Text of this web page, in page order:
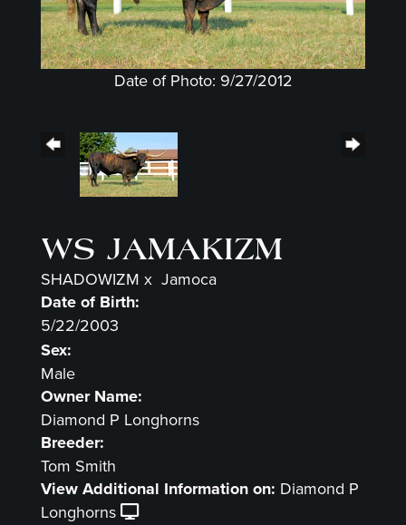
Date of Photo: 9/27/2012
WS JAMAKIZM
SHADOWIZM x Jamoca
Date of Birth:
5/22/2003
Sex:
Male
Owner Name:
Diamond P Longhorns
Breeder:
Tom Smith
View Additional Information on: Diamond P
Longhorns